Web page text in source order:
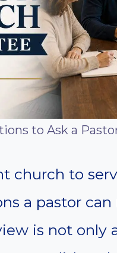
to Ask a
church to
a pastor can
is not only